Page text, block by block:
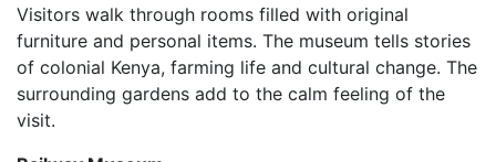
Visitors walk through rooms filled with original
furniture and personal items. The museum tells stories
of colonial Kenya, farming life and cultural change. The
surrounding gardens add to the calm feeling of the
visit.